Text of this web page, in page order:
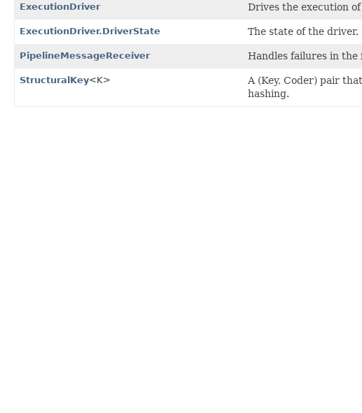
ExecutionDriver Drives the execution of
ExecutionDriver.DriverState The state of the driver.
PipelineMessageReceiver Handles failures in the
StructuralKey<K> A (Key, Coder) pair
hashing.